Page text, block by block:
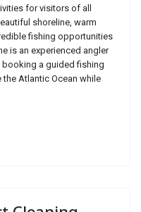
for visitors of all
shoreline, warm
fishing opportunities
is an experienced angler
booking a guided fishing
Atlantic Ocean while